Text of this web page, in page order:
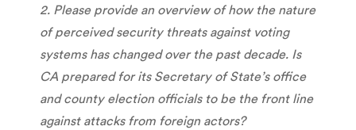
2. Please provide an overview of how the nature
of perceived security threats against voting
systems has changed over the past decade. Is
CA prepared for its Secretary of State’s office
and county election officials to be the front line
against attacks from foreign actors?